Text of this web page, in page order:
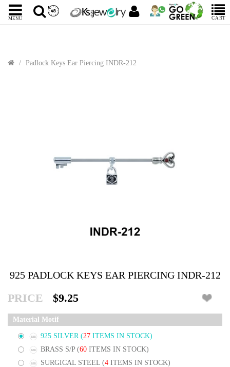
MENU CART
Padlock Keys Ear Piercing INDR-212
925 PADLOCK KEYS EAR PIERCING INDR-212
PRICE $9.25
Material Motif
925 SILVER (27 ITEMS IN STOCK)
BRASS S/P (60 ITEMS IN STOCK)
SURGICAL STEEL (4 ITEMS IN STOCK)